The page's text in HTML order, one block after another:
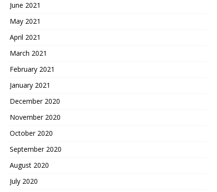
June 2021
May 2021
April 2021
March 2021
February 2021
January 2021
December 2020
November 2020
October 2020
September 2020
August 2020
July 2020